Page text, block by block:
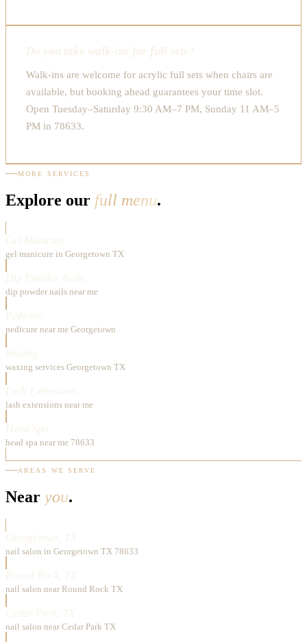
Do you take walk-ins for full sets?
Walk-ins are welcome for acrylic full sets when chairs are
available, but booking ahead guarantees your time slot.
Open Tuesday–Saturday 9:30 AM–7 PM, Sunday 11 AM–5
PM in 78633.
MORE SERVICES
Explore our full menu.
Gel Manicure
gel manicure in Georgetown TX
Dip Powder Nails
dip powder nails near me
Pedicure
pedicure near me Georgetown
Waxing
waxing services Georgetown TX
Lash Extensions
lash extensions near me
Head Spa
head spa near me 78633
AREAS WE SERVE
Near you.
Georgetown, TX
nail salon in Georgetown TX 78633
Round Rock, TX
nail salon near Round Rock TX
Cedar Park, TX
nail salon near Cedar Park TX